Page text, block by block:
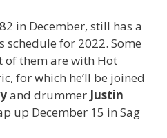
in December, still has a
schedule for 2022. Some
of them are with Hot
for which he’ll be joined
and drummer Justin
up December 15 in Sag